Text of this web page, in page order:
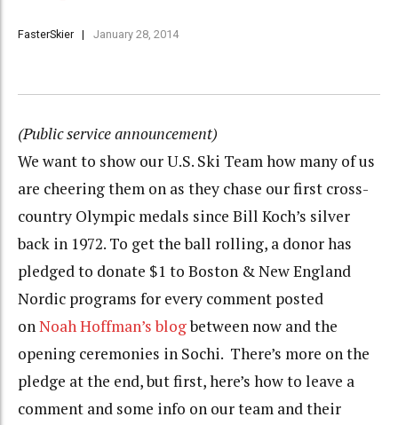
FasterSkier January 28, 2014
(Public service announcement)
We want to show our U.S. Ski Team how many of us
are cheering them on as they chase our first cross-
country Olympic medals since Bill Koch’s silver
back in 1972. To get the ball rolling, a donor has
pledged to donate $1 to Boston & New England
Nordic programs for every comment posted
onNoah Hoffman’s blogbetween now and the
opening ceremonies in Sochi. There’s more on the
pledge at the end, but first, here’s how to leave a
comment and some info on our team and their